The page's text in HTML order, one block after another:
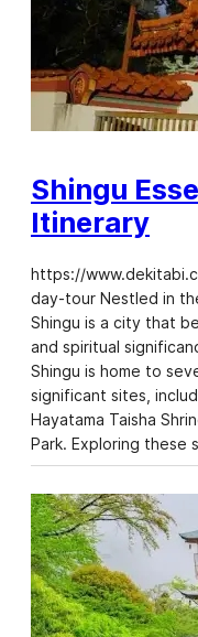
Shingu
Itinerary
https://
day-tour Nestled in
Shingu is a city that
and spiritual
Shingu is home to
significant sites,
Hayatama Taisha
Park. Exploring